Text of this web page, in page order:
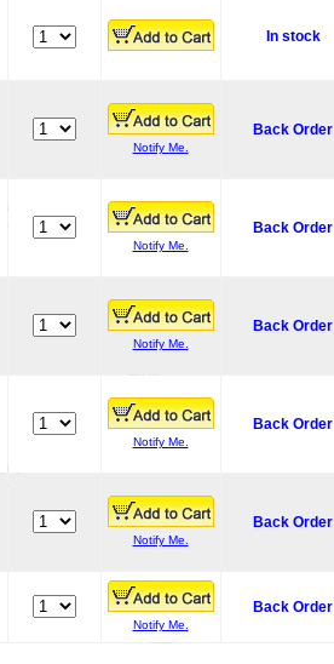
In stock
Notify Me.
Back Order
Notify Me.
Back Order
Notify Me.
Back Order
Notify Me.
Back Order
Notify Me.
Back Order
Notify Me.
Back Order